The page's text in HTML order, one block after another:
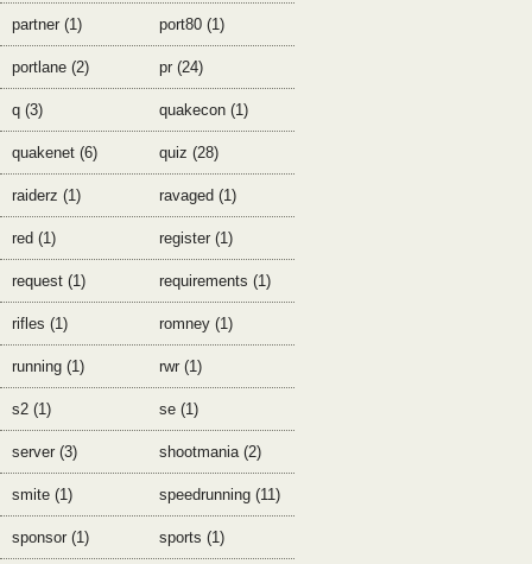
partner (1) port80 (1)
portlane (2) pr (24)
q (3) quakecon (1)
quakenet (6) quiz (28)
raiderz (1) ravaged (1)
red (1) register (1)
request (1) requirements (1)
rifles (1) romney (1)
running (1) rwr (1)
s2 (1) se (1)
server (3) shootmania (2)
smite (1) speedrunning (11)
sponsor (1) sports (1)